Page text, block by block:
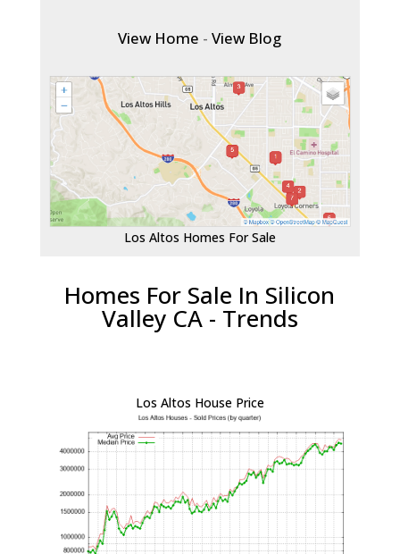
View Home -View Blog
Los Altos Homes For Sale
Homes For Sale In Silicon
Valley CA - Trends
Los Altos House Price